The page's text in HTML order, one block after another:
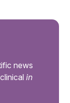
news
in